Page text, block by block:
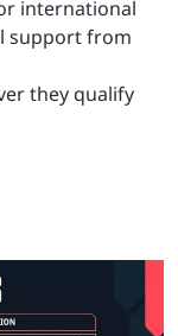
international
support from
they qualify